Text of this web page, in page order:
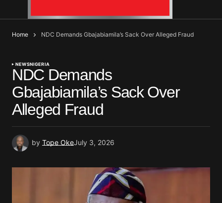
Home NDC Demands Gbajabiamila’s Sack Over Alleged Fraud
NEWSNIGERIA
NDC Demands
Gbajabiamila’s Sack Over
Alleged Fraud
by Tope OkeJuly 3, 2026